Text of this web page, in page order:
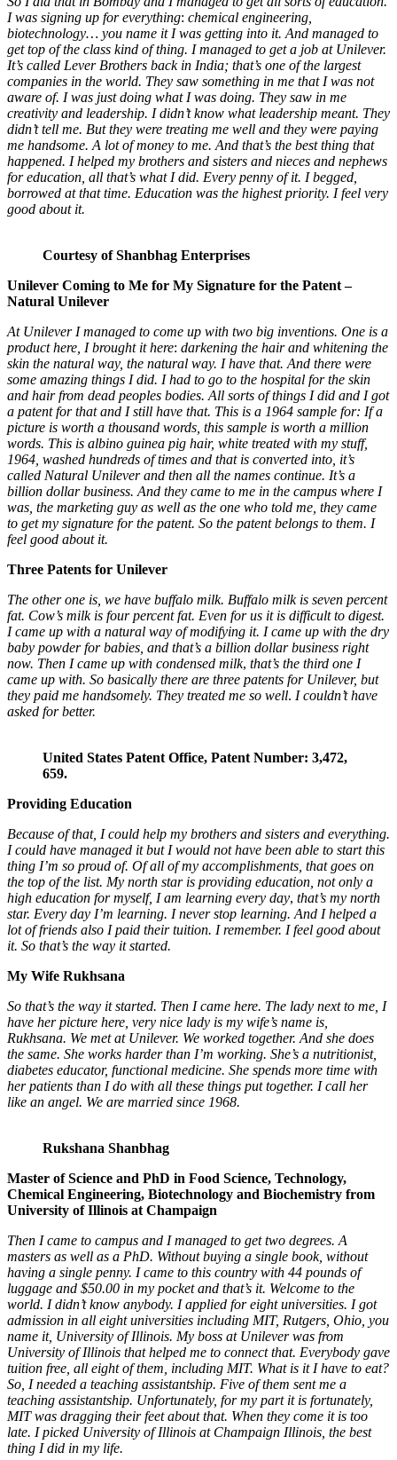
I was signing up for everything: chemical engineering,
biotechnology… you name it I was getting into it. And managed to
get top of the class kind of thing. I managed to get a job at Unilever.
It’s called Lever Brothers back in India; that’s one of the largest
companies in the world. They saw something in me that I was not
aware of. I was just doing what I was doing. They saw in me
creativity and leadership. I didn’t know what leadership meant. They
didn’t tell me. But they were treating me well and they were paying
me handsome. A lot of money to me. And that’s the best thing that
happened. I helped my brothers and sisters and nieces and nephews
for education, all that’s what I did. Every penny of it. I begged,
borrowed at that time. Education was the highest priority. I feel very
good about it.
Courtesy of Shanbhag Enterprises
Unilever Coming to Me for My Signature for the Patent –
Natural Unilever
At Unilever I managed to come up with two big inventions. One is a
product here, I brought it here: darkening the hair and whitening the
skin the natural way, the natural way. I have that. And there were
some amazing things I did. I had to go to the hospital for the skin
and hair from dead peoples bodies. All sorts of things I did and I got
a patent for that and I still have that. This is a 1964 sample for: If a
picture is worth a thousand words, this sample is worth a million
words. This is albino guinea pig hair, white treated with my stuff,
1964, washed hundreds of times and that is converted into, it’s
called Natural Unilever and then all the names continue. It’s a
billion dollar business. And they came to me in the campus where I
was, the marketing guy as well as the one who told me, they came
to get my signature for the patent. So the patent belongs to them. I
feel good about it.
Three Patents for Unilever
The other one is, we have buffalo milk. Buffalo milk is seven percent
fat. Cow’s milk is four percent fat. Even for us it is difficult to digest.
I came up with a natural way of modifying it. I came up with the dry
baby powder for babies, and that’s a billion dollar business right
now. Then I came up with condensed milk, that’s the third one I
came up with. So basically there are three patents for Unilever, but
they paid me handsomely. They treated me so well. I couldn’t have
asked for better.
United States Patent Office, Patent Number: 3,472,
659.
Providing Education
Because of that, I could help my brothers and sisters and everything.
I could have managed it but I would not have been able to start this
thing I’m so proud of. Of all of my accomplishments, that goes on
the top of the list. My north star is providing education, not only a
high education for myself, I am learning every day, that’s my north
star. Every day I’m learning. I never stop learning. And I helped a
lot of friends also I paid their tuition. I remember. I feel good about
it. So that’s the way it started.
My Wife Rukhsana
So that’s the way it started. Then I came here. The lady next to me, I
have her picture here, very nice lady is my wife’s name is,
Rukhsana. We met at Unilever. We worked together. And she does
the same. She works harder than I’m working. She’s a nutritionist,
diabetes educator, functional medicine. She spends more time with
her patients than I do with all these things put together. I call her
like an angel. We are married since 1968.
Rukshana Shanbhag
Master of Science and PhD in Food Science, Technology,
Chemical Engineering, Biotechnology and Biochemistry from
University of Illinois at Champaign
Then I came to campus and I managed to get two degrees. A
masters as well as a PhD. Without buying a single book, without
having a single penny. I came to this country with 44 pounds of
luggage and $50.00 in my pocket and that’s it. Welcome to the
world. I didn’t know anybody. I applied for eight universities. I got
admission in all eight universities including MIT, Rutgers, Ohio, you
name it, University of Illinois. My boss at Unilever was from
University of Illinois that helped me to connect that. Everybody gave
tuition free, all eight of them, including MIT. What is it I have to eat?
So, I needed a teaching assistantship. Five of them sent me a
teaching assistantship. Unfortunately, for my part it is fortunately,
MIT was dragging their feet about that. When they come it is too
late. I picked University of Illinois at Champaign Illinois, the best
thing I did in my life.